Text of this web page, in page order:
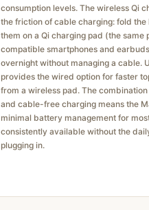
consumption levels. The wireless Qi
the friction of cable charging: fold the
them on a Qi charging pad (the same
compatible smartphones and
overnight without managing a cable.
provides the wired option for faster
from a wireless pad. The
and cable-free charging means the
minimal battery management for
consistently available without the
plugging in.